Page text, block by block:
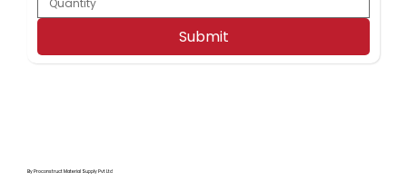
By Proconstruct Material Supply Pvt Ltd
Submit